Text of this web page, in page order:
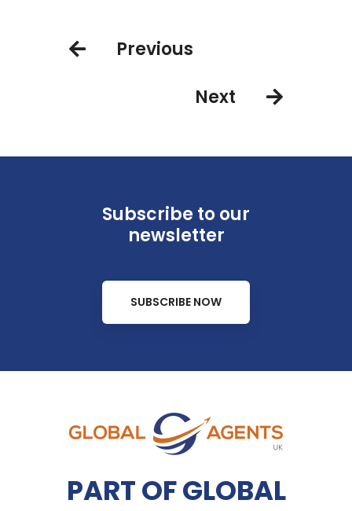
Previous
Next
Subscribe to our
newsletter
SUBSCRIBE NOW
PART OF GLOBAL